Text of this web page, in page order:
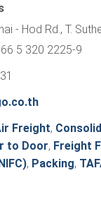
- Hod Rd., T.
5 320 2225-9
Freight,
to Door, Freight
, Packing,